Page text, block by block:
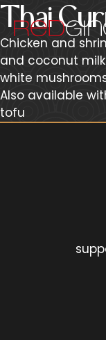
Skip
to
content
Thai
Chicken and
and coconut
white
Also available
tofu